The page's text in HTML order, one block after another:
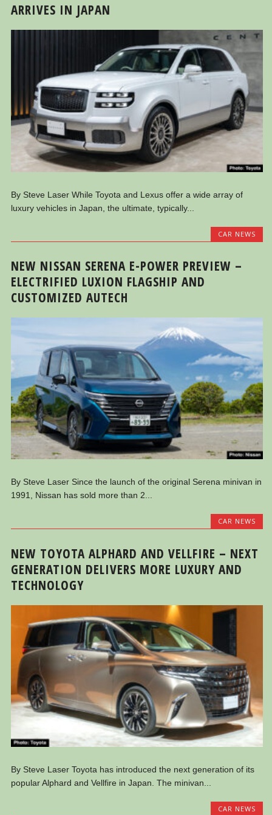
ARRIVES IN JAPAN
By Steve Laser While Toyota and Lexus offer a wide array of
luxury vehicles in Japan, the ultimate, typically...
CAR NEWS
NEW NISSAN SERENA E-POWER PREVIEW –
ELECTRIFIED LUXION FLAGSHIP AND
CUSTOMIZED AUTECH
By Steve Laser Since the launch of the original Serena minivan in
1991, Nissan has sold more than 2...
CAR NEWS
NEW TOYOTA ALPHARD AND VELLFIRE – NEXT
GENERATION DELIVERS MORE LUXURY AND
TECHNOLOGY
By Steve Laser Toyota has introduced the next generation of its
popular Alphard and Vellfire in Japan. The minivan...
CAR NEWS